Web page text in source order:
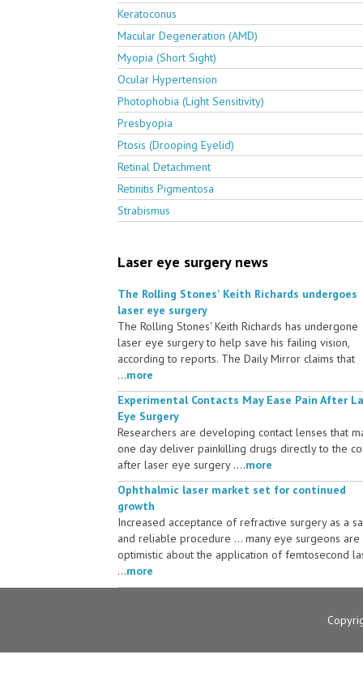
Keratoconus
Macular Degeneration (AMD)
Myopia (Short Sight)
Ocular Hypertension
Photophobia (Light Sensitivity)
Presbyopia
Ptosis (Drooping Eyelid)
Retinal Detachment
Retinitis Pigmentosa
Strabismus
Laser eye surgery news
The Rolling Stones' Keith Richards undergoes
laser eye surgery
The Rolling Stones' Keith Richards has undergone
laser eye surgery to help save his failing vision,
according to reports. The Daily Mirror claims that
...more
Experimental Contacts May Ease Pain After
Eye Surgery
Researchers are developing contact lenses that
one day deliver painkilling drugs directly to the
after laser eye surgery ....more
Ophthalmic laser market set for continued
growth
Increased acceptance of refractive surgery as a
and reliable procedure ... many eye surgeons are
optimistic about the application of femtosecond
...more